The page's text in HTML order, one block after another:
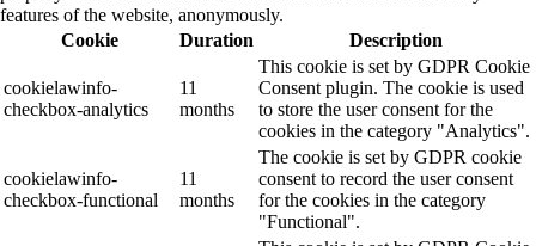
features of the website, anonymously.
Cookie
Duration Description
cookielawinfo-
checkbox-analytics
11
months
This cookie is set by GDPR Cookie
Consent plugin. The cookie is used
to store the user consent for the
cookies in the category "Analytics".
cookielawinfo-
checkbox-functional
11
months
The cookie is set by GDPR cookie
consent to record the user consent
for the cookies in the category
"Functional".